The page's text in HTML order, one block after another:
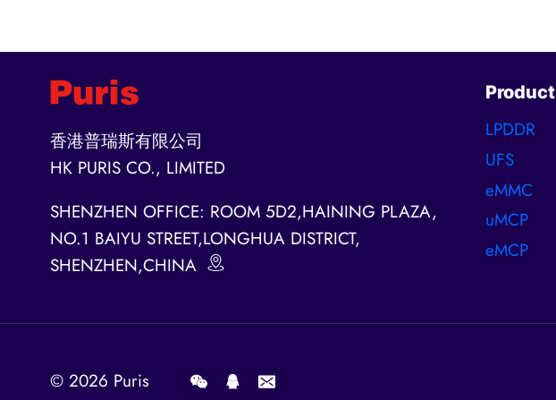
香港普瑞斯有限公司
HK PURIS CO., LIMITED
SHENZHEN OFFICE: ROOM 5D2,HAINING PLAZA,
NO.1 BAIYU STREET,LONGHUA DISTRICT,
SHENZHEN,CHINA
Product
LPDDR
UFS
eMMC
uMCP
eMCP
© 2026 Puris